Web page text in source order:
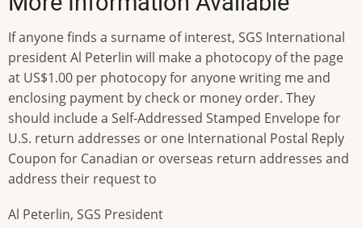
If anyone finds a surname of interest, SGS International
president Al Peterlin will make a photocopy of the page
at US$1.00 per photocopy for anyone writing me and
enclosing payment by check or money order. They
should include a Self-Addressed Stamped Envelope for
U.S. return addresses or one International Postal Reply
Coupon for Canadian or overseas return addresses and
address their request to
Al Peterlin, SGS President